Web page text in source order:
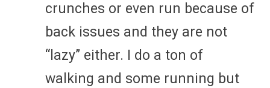
crunches or even run because of
back issues and they are not
“lazy” either. I do a ton of
walking and some running but